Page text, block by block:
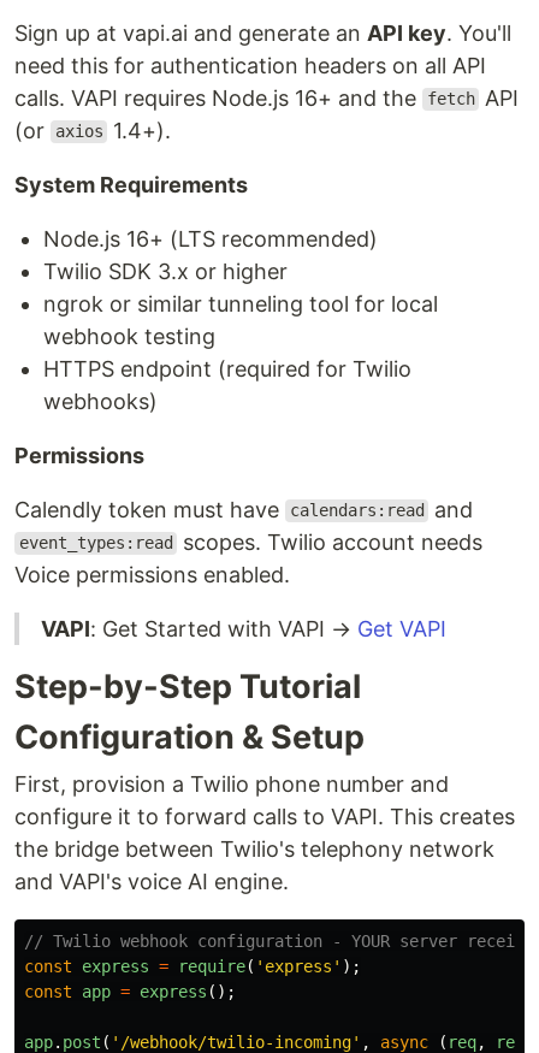
Sign up at vapi.ai and generate an API key. You'll
need this for authentication headers on all API
calls. VAPI requires Node.js 16+ and the
fetch API
(or
axios 1.4+).
System Requirements
Node.js 16+ (LTS recommended)
Twilio SDK 3.x or higher
ngrok or similar tunneling tool for local
webhook testing
HTTPS endpoint (required for Twilio
webhooks)
Permissions
Calendly token must have calendars:read and
event_types:read
scopes. Twilio account needs
Voice permissions enabled.
VAPI: Get Started with VAPI → Get VAPI
Step-by-Step Tutorial
Configuration & Setup
First, provision a Twilio phone number and
configure it to forward calls to VAPI. This creates
the bridge between Twilio's telephony network
and VAPI's voice AI engine.
// Twilio webhook configuration - YOUR server
const
express = require( ' express ' );
const
app = express ();
app. post ( ' /webhook/twilio-incoming' , async ( req, res